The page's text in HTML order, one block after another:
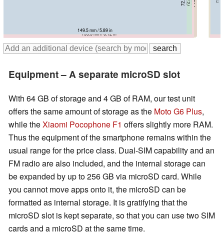
157 mm / 6.18 in
157.9 mm / 6.22 in
155.5 mm / 6.12 in
153.8 mm / 6.06 in
149.5 mm / 5.89 in
Equipment – A separate microSD slot
With 64 GB of storage and 4 GB of RAM, our test unit
offers the same amount of storage as the Moto G6 Plus,
while theXiaomi Pocophone F1 offers slightly more RAM.
Thus the equipment of the smartphone remains within the
usual range for the price class. Dual-SIM capability and an
FM radio are also included, and the internal storage can
be expanded by up to 256 GB via microSD card. While
you cannot move apps onto it, the microSD can be
formatted as internal storage. It is gratifying that the
microSD slot is kept separate, so that you can use two SIM
cards and a microSD at the same time.